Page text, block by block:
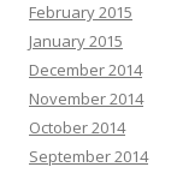
February 2015
January 2015
December 2014
November 2014
October 2014
September 2014